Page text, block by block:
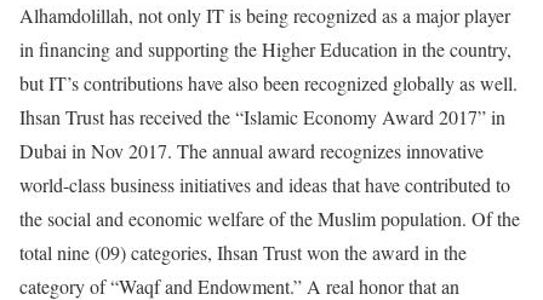
Alhamdolillah, not only IT is being recognized as a major player
in financing and supporting the Higher Education in the country,
but IT’s contributions have also been recognized globally as well.
Ihsan Trust has received the “Islamic Economy Award 2017” in
Dubai in Nov 2017. The annual award recognizes innovative
world-class business initiatives and ideas that have contributed to
the social and economic welfare of the Muslim population. Of the
total nine (09) categories, Ihsan Trust won the award in the
category of “Waqf and Endowment.” A real honor that an